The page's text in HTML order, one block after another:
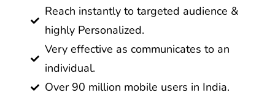
Reach instantly to targeted audience &
highly Personalized.
Very effective as communicates to an
individual.
Over 90 million mobile users in India.